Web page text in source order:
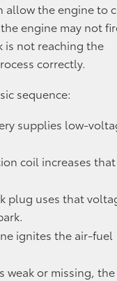
allow the engine to
engine may not
is not reaching the
correctly.
sequence:
supplies low-
coil increases that
plug uses that
ignites the air-fuel
weak or missing,